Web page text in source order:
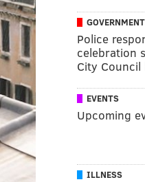
GOVERNMENT
Police
celebration
City Council
EVENTS
Upcoming
ILLNESS